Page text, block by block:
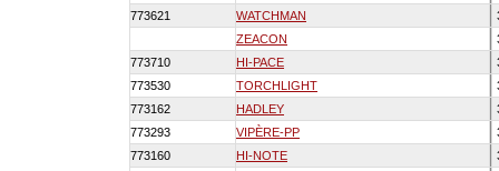
773621
WATCHMAN
ZEACON
773710
HI-PACE
773530
TORCHLIGHT
773162
HADLEY
773293
VIPÈRE-PP
773160
HI-NOTE